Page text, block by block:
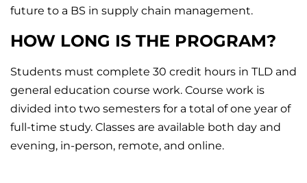
future to a BS in supply chain management.
HOW LONG IS THE PROGRAM?
Students must complete 30 credit hours in TLD and
general education course work. Course work is
divided into two semesters for a total of one year of
full-time study. Classes are available both day and
evening, in-person, remote, and online.